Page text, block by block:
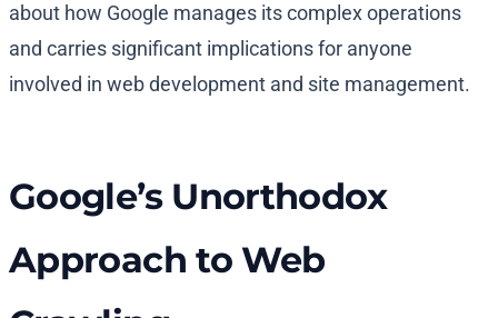
about how Google manages its complex operations
and carries significant implications for anyone
involved in web development and site management.
Google’s Unorthodox
Approach to Web